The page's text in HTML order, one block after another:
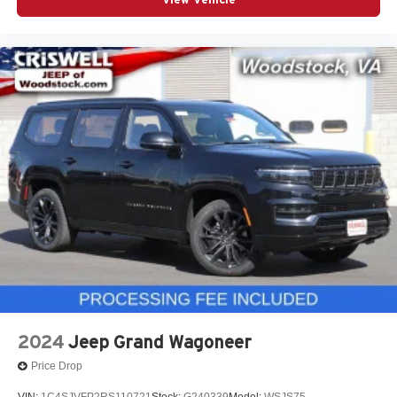
wheels
5.7L HEMI V8 with AWD for strong year-round
performance
Power sunroof, ventilated front seats, heated second row,
and 19-speaker Harman Kardon audio
Class IV hitch and Trailer Brake Controller already
included
Three-row SUV with muscle, utility, and premium tech.
Call to Action
This 2026 Dodge Durango GT Blacktop AWD HEMI in
White Knuckle is a high-demand SUV with the right
equipment.
Contact Criswell Dodge of Gaithersburg today to
schedule a test drive or secure your deal. Online price
includes freight and dealer processing fee, plus tax and
tags.
2024 Jeep Grand Wagoneer
Price Drop